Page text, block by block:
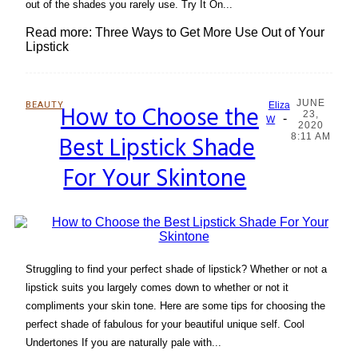
out of the shades you rarely use. Try It On...
Read more: Three Ways to Get More Use Out of Your
Lipstick
BEAUTY
Section
Heading
How to Choose the
Best Lipstick Shade
For Your Skintone
Eliza
W
-
JUNE
23,
2020
8:11 AM
Struggling to find your perfect shade of lipstick? Whether or not a
lipstick suits you largely comes down to whether or not it
compliments your skin tone. Here are some tips for choosing the
perfect shade of fabulous for your beautiful unique self. Cool
Undertones If you are naturally pale with...